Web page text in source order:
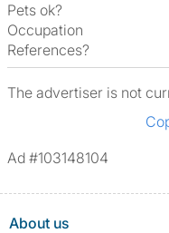
Pets ok?
Occupation
References?
The advertiser is not
Ad #103148104
About us